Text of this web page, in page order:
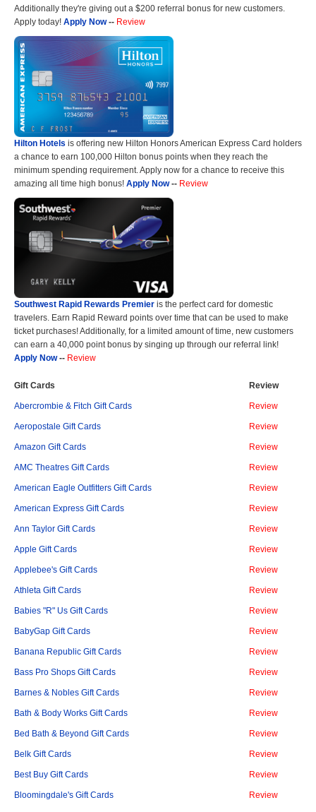
Additionally they're giving out a $200 referral bonus for new customers.
Apply today! Apply Now-- Review
Hilton Hotels is offering new Hilton Honors American Express Card holders
a chance to earn 100,000 Hilton bonus points when they reach the
minimum spending requirement. Apply now for a chance to receive this
amazing all time high bonus! Apply Now-- Review
Southwest Rapid Rewards Premier is the perfect card for domestic
travelers. Earn Rapid Reward points over time that can be used to make
ticket purchases! Additionally, for a limited amount of time, new customers
can earn a 40,000 point bonus by singing up through our referral link!
Apply Now-- Review
Gift Cards Review
Abercrombie & Fitch Gift Cards Review
Aeropostale Gift Cards Review
Amazon Gift Cards Review
AMC Theatres Gift Cards Review
American Eagle Outfitters Gift Cards Review
American Express Gift Cards Review
Ann Taylor Gift Cards Review
Apple Gift Cards Review
Applebee's Gift Cards Review
Athleta Gift Cards Review
Babies "R" Us Gift Cards Review
BabyGap Gift Cards Review
Banana Republic Gift Cards Review
Bass Pro Shops Gift Cards Review
Barnes & Nobles Gift Cards Review
Bath & Body Works Gift Cards Review
Bed Bath & Beyond Gift Cards Review
Belk Gift Cards Review
Best Buy Gift Cards Review
Bloomingdale's Gift Cards Review